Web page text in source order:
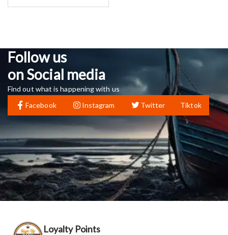
Follow us
on Social media
Find out what is happening with us
Facebook
Instagram Twitter Tiktok
Loyalty Points